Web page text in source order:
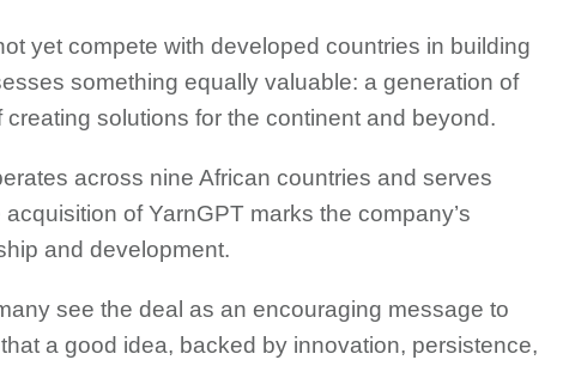
yet compete with developed countries in building
something equally valuable: a generation of
solutions for the continent and beyond.
across nine African countries and serves
of YarnGPT marks the company’s
and development.
see the deal as an encouraging message to
a good idea, backed by innovation, persistence,